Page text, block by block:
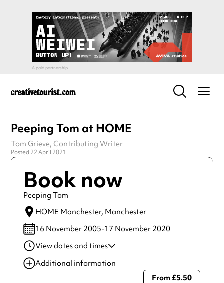
Peeping Tom at HOME
Tom Grieve, Contributing Writer
Posted 22 April 2021
Book now
Peeping Tom
HOME Manchester, Manchester
16 November 2005-17 November 2020
View dates and times
17 Nov 2020
7:45 pm
Additional information
Always double check opening hours with the venue before
From £5.50